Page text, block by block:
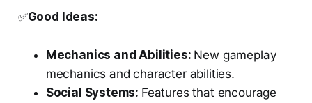
✅Good Ideas:
Mechanics and Abilities: New gameplay
mechanics and character abilities.
Social Systems: Features that encourage